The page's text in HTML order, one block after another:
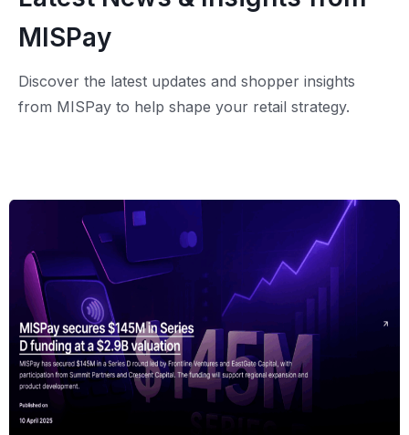
MISPay
Discover the latest updates and shopper insights
from MISPay to help shape your retail strategy.